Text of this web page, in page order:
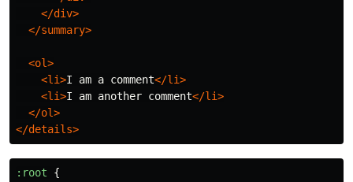
</div>
</summary>
<ol>
<li>I am a comment</li>
<li>I am another comment</li>
</ol>
</details>
:root {